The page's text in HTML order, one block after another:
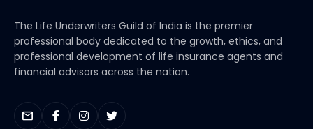
The Life Underwriters Guild of India is the premier
professional body dedicated to the growth, ethics, and
professional development of life insurance agents and
financial advisors across the nation.
mail